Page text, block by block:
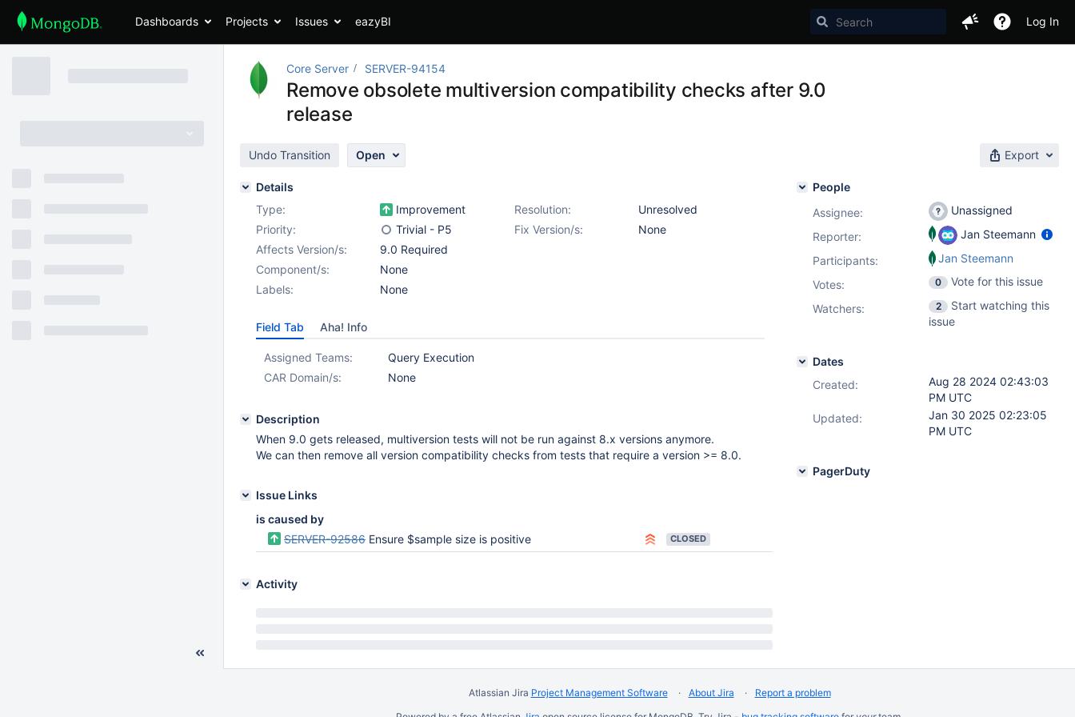
Dashboards Projects Issues eazyBI Log In
Core Server SERVER-94154
Remove obsolete multiversion compatibility checks after 9.0
release
Undo Transition Open Export
Details
Type:
Improvement Resolution:
Unresolved
Priority:
Trivial - P5 Fix Version/s:
None
Affects Version/s:
9.0 Required
Component/s:
None
Labels:
None
Field Tab Aha! Info
Assigned Teams:
Query Execution
CAR Domain/s:
None
Description
When 9.0 gets released, multiversion tests will not be run against 8.x versions anymore.
We can then remove all version compatibility checks from tests that require a version >= 8.0.
Issue Links
is caused by
SERVER-92586 Ensure $sample size is positive CLOSED
Activity
People
Assignee:
Unassigned
Reporter:
Jan Steemann
Participants:
Jan Steemann
Votes: 0
Vote for this issue
Watchers:
2
Start watching this
issue
Dates
Created:
Aug 28 2024 02:43:03
PM UTC
Updated:
Jan 30 2025 02:23:05
PM UTC
PagerDuty
Atlassian Jira Project Management Software About Jira
Report a problem